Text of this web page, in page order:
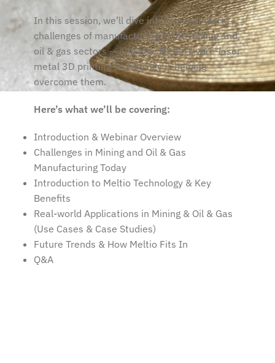
In this session, we’ll dive into the real-world
challenges of manufacturing in the mining and
oil & gas sectors — and how Meltio’s wire-laser
metal 3D printing technology is helping
overcome them.
Here’s what we’ll be covering:
Introduction & Webinar Overview
Challenges in Mining and Oil & Gas
Manufacturing Today
Introduction to Meltio Technology & Key
Benefits
Real-world Applications in Mining & Oil & Gas
(Use Cases & Case Studies)
Future Trends & How Meltio Fits In
Q&A